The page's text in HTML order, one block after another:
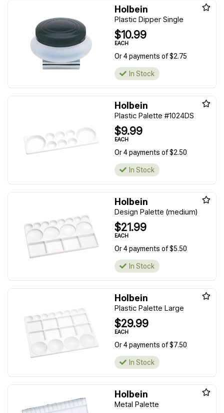
Holbein
Plastic Dipper Single
$10.99
EACH
Or 4 payments of $2.75
In Stock
Holbein
Plastic Palette #1024DS
$9.99
EACH
Or 4 payments of $2.50
In Stock
Holbein
Design Palette (medium)
$21.99
EACH
Or 4 payments of $5.50
In Stock
Holbein
Plastic Palette Large
$29.99
EACH
Or 4 payments of $7.50
In Stock
Holbein
Metal Palette